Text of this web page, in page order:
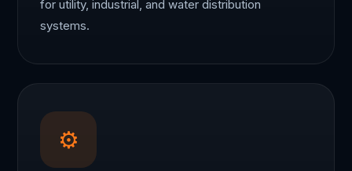
for utility, industrial, and water distribution
systems.
⚙